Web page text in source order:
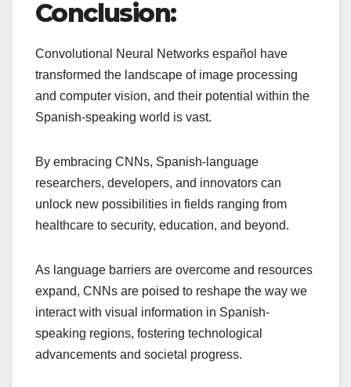
Conclusion:
Convolutional Neural Networks español have
transformed the landscape of image processing
and computer vision, and their potential within the
Spanish-speaking world is vast.
By embracing CNNs, Spanish-language
researchers, developers, and innovators can
unlock new possibilities in fields ranging from
healthcare to security, education, and beyond.
As language barriers are overcome and resources
expand, CNNs are poised to reshape the way we
interact with visual information in Spanish-
speaking regions, fostering technological
advancements and societal progress.